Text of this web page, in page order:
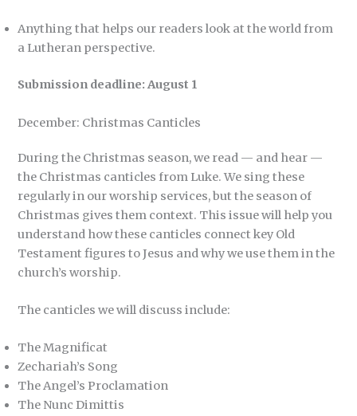
Anything that helps our readers look at the world from
a Lutheran perspective.
Submission deadline: August 1
December: Christmas Canticles
During the Christmas season, we read — and hear —
the Christmas canticles from Luke. We sing these
regularly in our worship services, but the season of
Christmas gives them context. This issue will help you
understand how these canticles connect key Old
Testament figures to Jesus and why we use them in the
church’s worship.
The canticles we will discuss include:
The Magnificat
Zechariah’s Song
The Angel’s Proclamation
The Nunc Dimittis